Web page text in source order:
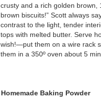
crusty and a rich golden brown,
brown biscuits!” Scott always
contrast to the light, tender
tops with melted butter. Serve
wish!—put them on a wire rack
them in a 350º oven about 5
Homemade Baking Powder